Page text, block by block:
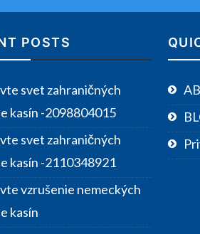
POSTS
svet zahraničných
kasín -2098804015
svet zahraničných
kasín -2110348921
vzrušenie nemeckých
kasín